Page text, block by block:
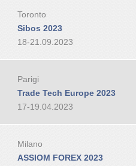
Toronto
Sibos 2023
18-21.09.2023
Parigi
Trade Tech Europe 2023
17-19.04.2023
Milano
ASSIOM FOREX 2023